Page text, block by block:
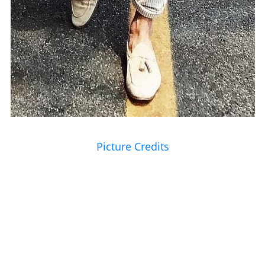
Picture Credits